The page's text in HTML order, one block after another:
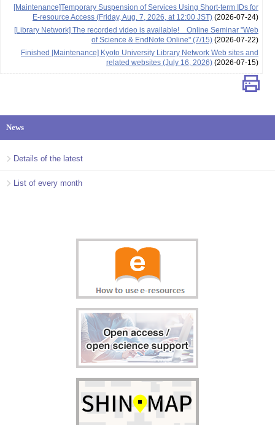
[Maintenance]Temporary Suspension of Services Using Short-term IDs for
E-resource Access (Friday, Aug. 7, 2026, at 12:00 JST)(2026-07-24)
[Library Network] The recorded video is available! Online Seminar "Web
of Science & EndNote Online" (7/15)(2026-07-22)
Finished [Maintenance] Kyoto University Library Network Web sites and
related websites (July 16, 2026)(2026-07-15)
News
Details of the latest
List of every month